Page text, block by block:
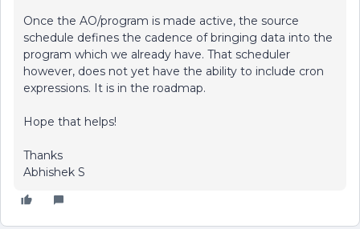
Once the AO/program is made active, the source
schedule defines the cadence of bringing data into the
program which we already have. That scheduler
however, does not yet have the ability to include cron
expressions. It is in the roadmap.
Hope that helps!
Thanks
Abhishek S